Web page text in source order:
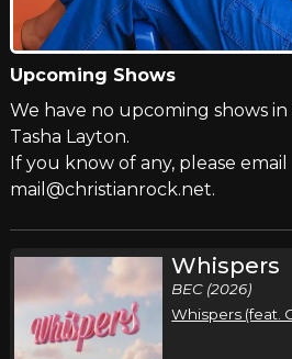
Upcoming Shows
We have no upcoming shows
Tasha Layton.
If you know of any, please email
mail@christianrock.net.
Whispers
BEC (2026)
Whispers (feat.